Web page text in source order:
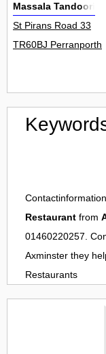
Massala Tandoori
St Pirans Road 33
TR60BJ Perranporth
Restaurant from
01460220257.
Axminster they
Restaurants